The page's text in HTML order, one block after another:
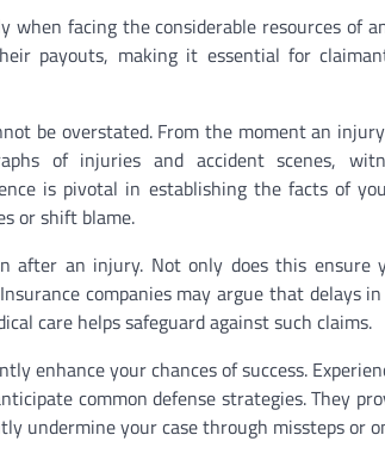
facing the considerable resources of
payouts, making it essential for
be overstated. From the moment an
of injuries and accident scenes,
is pivotal in establishing the facts of
or shift blame.
after an injury. Not only does this
companies may argue that delays
care helps safeguard against such claims.
enhance your chances of success.
common defense strategies. They
undermine your case through missteps or